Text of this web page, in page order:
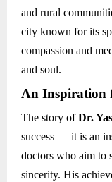
and rural
city known for its
compassion and
and soul.
An Inspiration
The story ofDr.
success — it is an
doctors who aim to
sincerity. His